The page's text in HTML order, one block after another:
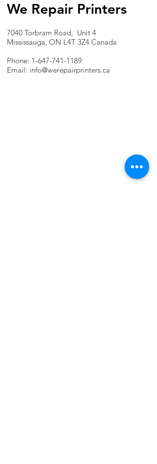
We Repair Printers
7040 Torbram Road, Unit 4
Mississauga, ON L4T 3Z4 Canada
Phone: 1-647-741-1189
Email: info@werepairprinters.ca